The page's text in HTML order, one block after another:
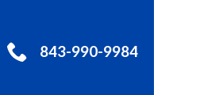
843-990-9984